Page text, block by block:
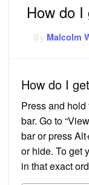
How do
Malcolm
How do I
Press and
bar. Go to
bar or press
or hide. To get
in that exact